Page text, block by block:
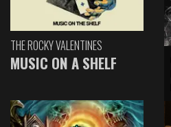
THE ROCKY VALENTINES
MUSIC ON A SHELF